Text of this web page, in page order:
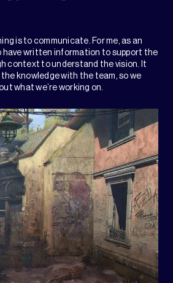
is to communicate. For me, as an
have written information to support the
context to understand the vision. It
knowledge with the team, so we
what we’re working on.